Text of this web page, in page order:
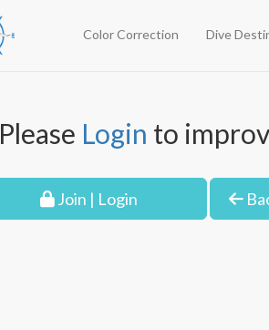
Color Correction Dive
Please Login to
Join | Login